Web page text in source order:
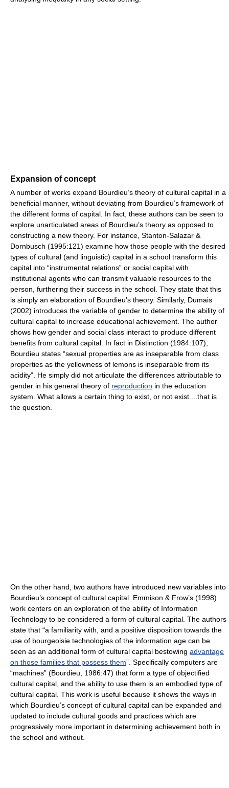
Expansion of concept
A number of works expand Bourdieu’s theory of cultural capital in a
beneficial manner, without deviating from Bourdieu’s framework of
the different forms of capital. In fact, these authors can be seen to
explore unarticulated areas of Bourdieu’s theory as opposed to
constructing a new theory. For instance, Stanton-Salazar &
Dornbusch (1995:121) examine how those people with the desired
types of cultural (and linguistic) capital in a school transform this
capital into “instrumental relations” or social capital with
institutional agents who can transmit valuable resources to the
person, furthering their success in the school. They state that this
is simply an elaboration of Bourdieu’s theory. Similarly, Dumais
(2002) introduces the variable of gender to determine the ability of
cultural capital to increase educational achievement. The author
shows how gender and social class interact to produce different
benefits from cultural capital. In fact in Distinction (1984:107),
Bourdieu states “sexual properties are as inseparable from class
properties as the yellowness of lemons is inseparable from its
acidity”. He simply did not articulate the differences attributable to
gender in his general theory of reproduction in the education
system. What allows a certain thing to exist, or not exist....that is
the question.
On the other hand, two authors have introduced new variables into
Bourdieu’s concept of cultural capital. Emmison & Frow’s (1998)
work centers on an exploration of the ability of Information
Technology to be considered a form of cultural capital. The authors
state that “a familiarity with, and a positive disposition towards the
use of bourgeoisie technologies of the information age can be
seen as an additional form of cultural capital bestowing advantage
on those families that possess them”. Specifically computers are
“machines” (Bourdieu, 1986:47) that form a type of objectified
cultural capital, and the ability to use them is an embodied type of
cultural capital. This work is useful because it shows the ways in
which Bourdieu’s concept of cultural capital can be expanded and
updated to include cultural goods and practices which are
progressively more important in determining achievement both in
the school and without.